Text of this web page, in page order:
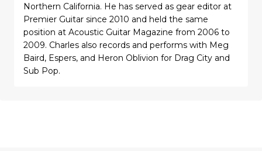
Northern California. He has served as gear editor at
Premier Guitar since 2010 and held the same
position at Acoustic Guitar Magazine from 2006 to
2009. Charles also records and performs with Meg
Baird, Espers, and Heron Oblivion for Drag City and
Sub Pop.